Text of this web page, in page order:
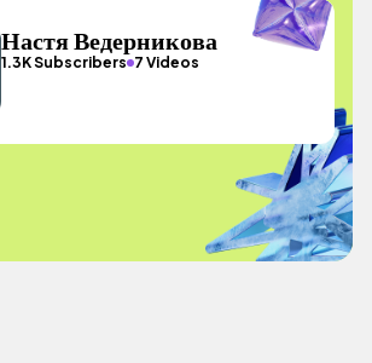
Настя Ведерникова
1.3K Subscribers 7 Videos